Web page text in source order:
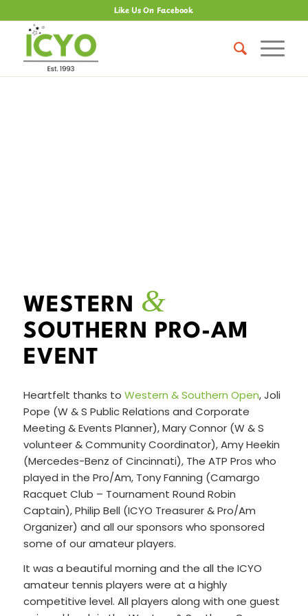
Like Us On Facebook
WESTERN &
SOUTHERN PRO-AM
EVENT
Heartfelt thanks to Western & Southern Open, Joli
Pope (W & S Public Relations and Corporate
Meeting & Events Planner), Mary Connor (W & S
volunteer & Community Coordinator), Amy Heekin
(Mercedes-Benz of Cincinnati), The ATP Pros who
played in the Pro/Am, Tony Fanning (Camargo
Racquet Club – Tournament Round Robin
Captain), Philip Bell (ICYO Treasurer & Pro/Am
Organizer) and all our sponsors who sponsored
some of our amateur players.
It was a beautiful morning and the all the ICYO
amateur tennis players were at a highly
competitive level. All players along with one guest